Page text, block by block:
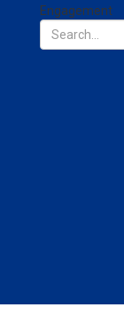
Engagement